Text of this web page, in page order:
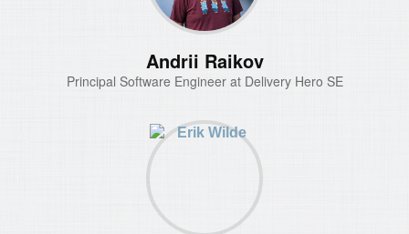
Andrii Raikov
Principal Software Engineer at Delivery Hero SE